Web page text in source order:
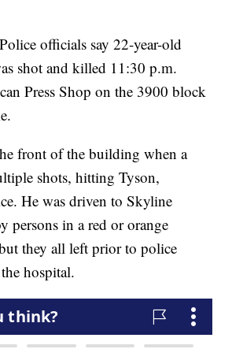
officials say 22-year-old
shot and killed 11:30 p.m.
Press Shop on the 3900 block
front of the building when a
shots, hitting Tyson,
He was driven to Skyline
persons in a red or orange
they all left prior to police
hospital.